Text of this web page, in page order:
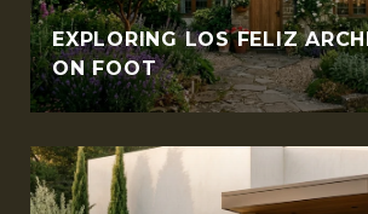
EXPLORING LOS FELIZ
ON FOOT